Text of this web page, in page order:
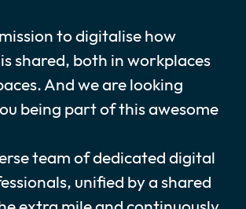
to digitalise how
shared, both in workplaces
And we are looking
being part of this awesome
team of dedicated digital
unified by a shared